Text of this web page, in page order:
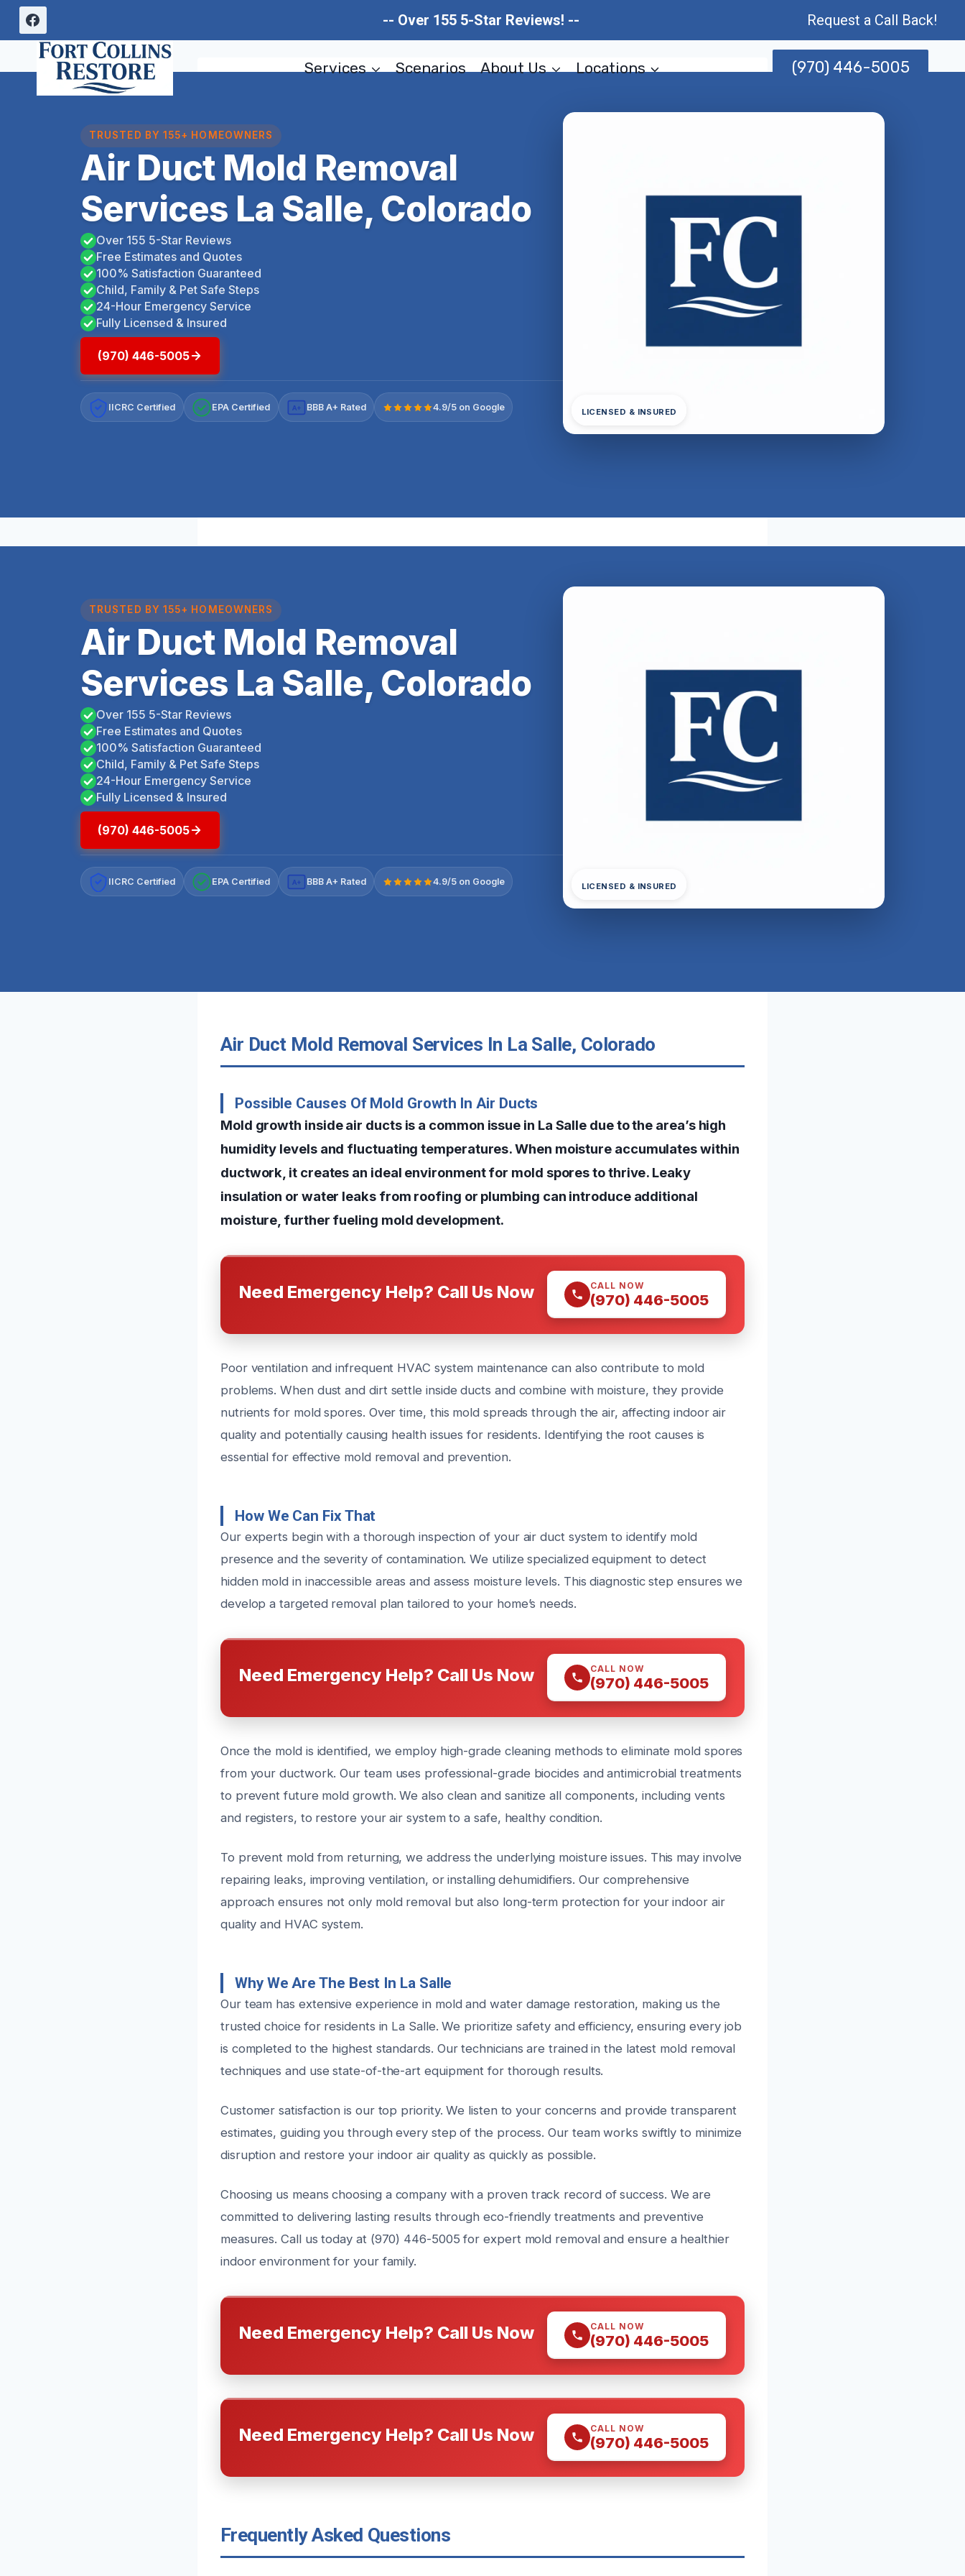
Skip
content
-- Over 155 5-Star Reviews! -- Request a Call Back!
Services Scenarios About Us Locations (970) 446-5005
TRUSTED BY 155+ HOMEOWNERS
Air Duct Mold Removal
Services La Salle, Colorado
Over 155 5-Star Reviews
Free Estimates and Quotes
100% Satisfaction Guaranteed
Child, Family & Pet Safe Steps
24-Hour Emergency Service
Fully Licensed & Insured
(970) 446-5005
IICRC Certified EPA Certified A+ BBB A+ Rated 4.9/5 on Google LICENSED & INSURED
TRUSTED BY 155+ HOMEOWNERS
Air Duct Mold Removal
Services La Salle, Colorado
Over 155 5-Star Reviews
Free Estimates and Quotes
100% Satisfaction Guaranteed
Child, Family & Pet Safe Steps
24-Hour Emergency Service
Fully Licensed & Insured
(970) 446-5005
IICRC Certified EPA Certified A+ BBB A+ Rated 4.9/5 on Google LICENSED & INSURED
Air Duct Mold Removal Services In La Salle, Colorado
Possible Causes Of Mold Growth In Air Ducts
Mold growth inside air ducts is a common issue in La Salle due to the area’s high
humidity levels and fluctuating temperatures. When moisture accumulates within
ductwork, it creates an ideal environment for mold spores to thrive. Leaky
insulation or water leaks from roofing or plumbing can introduce additional
moisture, further fueling mold development.
Need Emergency Help? Call Us Now CALL NOW
(970) 446-5005
Poor ventilation and infrequent HVAC system maintenance can also contribute to mold
problems. When dust and dirt settle inside ducts and combine with moisture, they provide
nutrients for mold spores. Over time, this mold spreads through the air, affecting indoor air
quality and potentially causing health issues for residents. Identifying the root causes is
essential for effective mold removal and prevention.
How We Can Fix That
Our experts begin with a thorough inspection of your air duct system to identify mold
presence and the severity of contamination. We utilize specialized equipment to detect
hidden mold in inaccessible areas and assess moisture levels. This diagnostic step ensures we
develop a targeted removal plan tailored to your home’s needs.
Need Emergency Help? Call Us Now CALL NOW
(970) 446-5005
Once the mold is identified, we employ high-grade cleaning methods to eliminate mold spores
from your ductwork. Our team uses professional-grade biocides and antimicrobial treatments
to prevent future mold growth. We also clean and sanitize all components, including vents
and registers, to restore your air system to a safe, healthy condition.
To prevent mold from returning, we address the underlying moisture issues. This may involve
repairing leaks, improving ventilation, or installing dehumidifiers. Our comprehensive
approach ensures not only mold removal but also long-term protection for your indoor air
quality and HVAC system.
Why We Are The Best In La Salle
Our team has extensive experience in mold and water damage restoration, making us the
trusted choice for residents in La Salle. We prioritize safety and efficiency, ensuring every job
is completed to the highest standards. Our technicians are trained in the latest mold removal
techniques and use state-of-the-art equipment for thorough results.
Customer satisfaction is our top priority. We listen to your concerns and provide transparent
estimates, guiding you through every step of the process. Our team works swiftly to minimize
disruption and restore your indoor air quality as quickly as possible.
Choosing us means choosing a company with a proven track record of success. We are
committed to delivering lasting results through eco-friendly treatments and preventive
measures. Call us today at (970) 446-5005 for expert mold removal and ensure a healthier
indoor environment for your family.
Need Emergency Help? Call Us Now CALL NOW
(970) 446-5005
Need Emergency Help? Call Us Now CALL NOW
(970) 446-5005
Frequently Asked Questions